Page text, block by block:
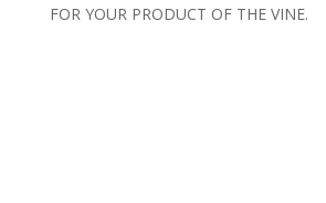
FOR YOUR PRODUCT OF THE VINE.